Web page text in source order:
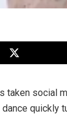
taken social